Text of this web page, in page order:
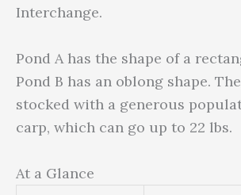
Interchange.
Pond A has the shape of a
Pond B has an oblong shape.
stocked with a generous
carp, which can go up to 22 lbs.
At a Glance